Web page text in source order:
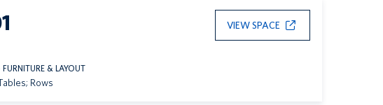
VIEW SPACE
FURNITURE & LAYOUT
Rows